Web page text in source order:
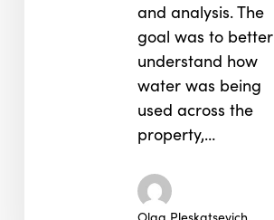
and analysis. The
goal was to better
understand how
water was being
used across the
property,…